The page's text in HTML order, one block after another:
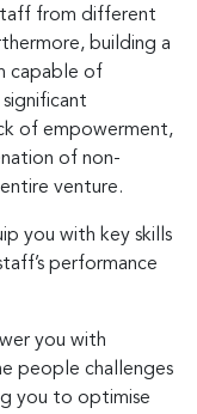
from different
building a
capable of
of empowerment,
of non-
venture.
you with key skills
performance
you with
people challenges
you to optimise